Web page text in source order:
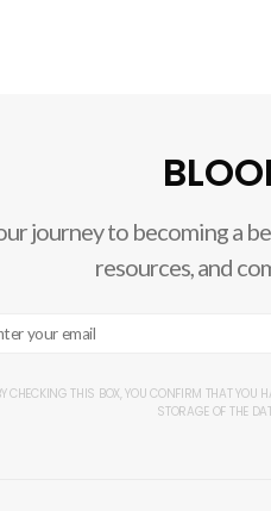
journey to becoming a
resources, and
CHECKING THIS BOX, YOU CONFIRM THAT YOU
STORAGE OF THE